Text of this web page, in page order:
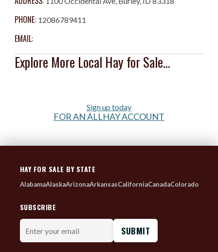
PHONE: 12086789411
EMAIL:
Explore More Local Hay for Sale...
Sign up today
FOR AN ALLHAY ACCOUNT
HAY FOR SALE BY STATE
AlabamaAlaskaArizonaArkansasCaliforniaCanadaColorado
SUBSCRIBE
Enter
your
email